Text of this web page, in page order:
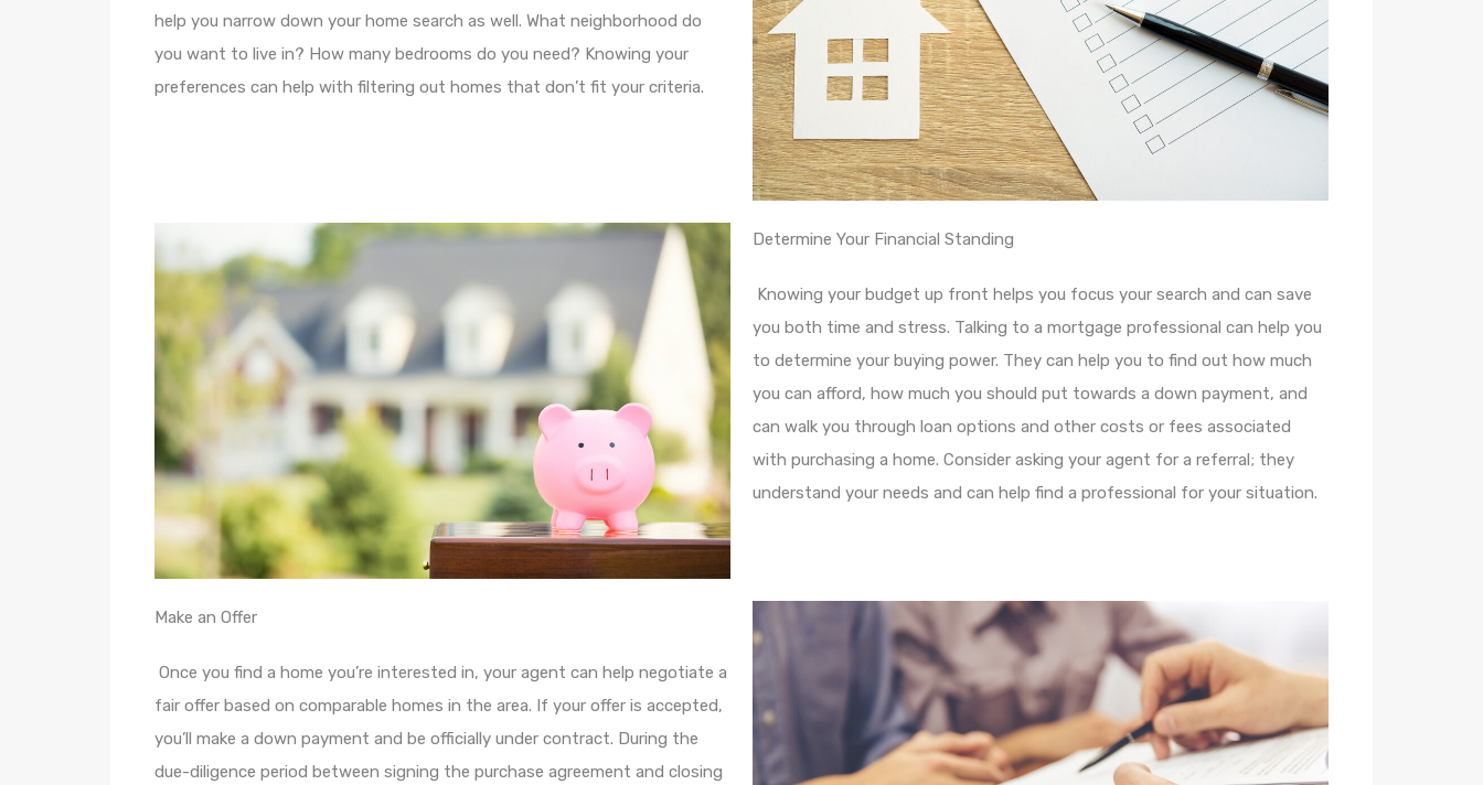
help you narrow down your home search as well. What neighborhood do
you want to live in? How many bedrooms do you need? Knowing your
preferences can help with filtering out homes that don’t fit your criteria.
Determine Your Financial Standing
Knowing your budget up front helps you focus your search and can save
you both time and stress. Talking to a mortgage professional can help you
to determine your buying power. They can help you to find out how much
you can afford, how much you should put towards a down payment, and
can walk you through loan options and other costs or fees associated
with purchasing a home. Consider asking your agent for a referral; they
understand your needs and can help find a professional for your situation.
Make an Offer
Once you find a home you’re interested in, your agent can help negotiate a
fair offer based on comparable homes in the area. If your offer is accepted,
you’ll make a down payment and be officially under contract. During the
due-diligence period between signing the purchase agreement and closing